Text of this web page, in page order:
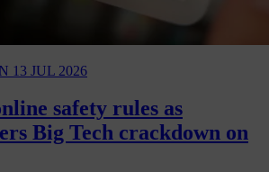
13 JUL 2026
safety rules as
Big Tech crackdown on